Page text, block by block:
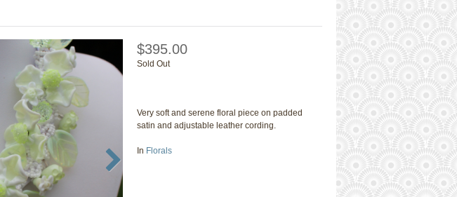
$395.00
Sold Out
Very soft and serene floral piece on padded
satin and adjustable leather cording.
In Florals